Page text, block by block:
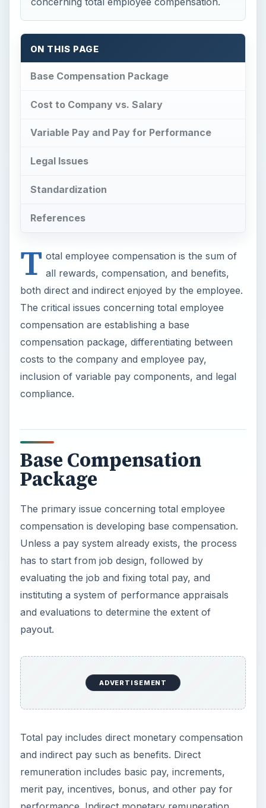
ON THIS PAGE
Base Compensation Package
Cost to Company vs. Salary
Variable Pay and Pay for Performance
Legal Issues
Standardization
References
T otal employee compensation is the sum of
all rewards, compensation, and benefits,
both direct and indirect enjoyed by the employee.
The critical issues concerning total employee
compensation are establishing a base
compensation package, differentiating between
costs to the company and employee pay,
inclusion of variable pay components, and legal
compliance.
Base Compensation
Package
The primary issue concerning total employee
compensation is developing base compensation.
Unless a pay system already exists, the process
has to start from job design, followed by
evaluating the job and fixing total pay, and
instituting a system of performance appraisals
and evaluations to determine the extent of
payout.
ADVERTISEMENT
Total pay includes direct monetary compensation
and indirect pay such as benefits. Direct
remuneration includes basic pay, increments,
merit pay, incentives, bonus, and other pay for